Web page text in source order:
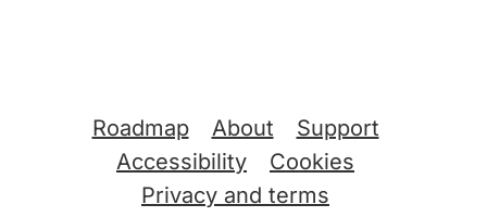
Support links
Roadmap About
Support
Accessibility
Cookies
Privacy and terms